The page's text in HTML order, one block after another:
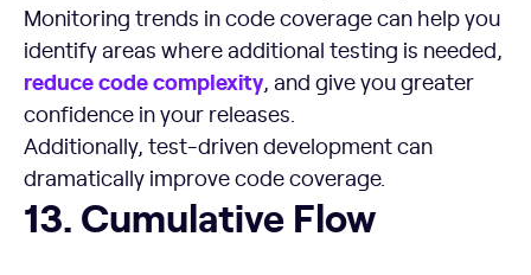
Monitoring trends in code coverage can help you
identify areas where additional testing is needed,
reduce code complexity, and give you greater
confidence in your releases.
Additionally, test-driven development can
dramatically improve code coverage.
Cumulative Flow
13. Cumulative Flow